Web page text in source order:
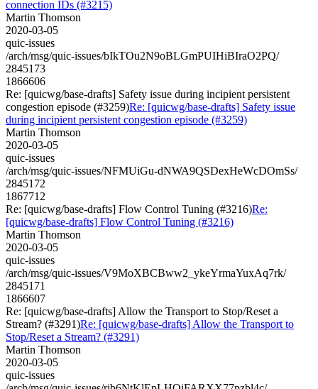
connection IDs (#3215)
Martin Thomson
2020-03-05
quic-issues
/arch/msg/quic-issues/bIkTOu2N9oBLGmPUIHiBIraO2PQ/
2845173
1866606
Re: [quicwg/base-drafts] Safety issue during incipient persistent
congestion episode (#3259)Re: [quicwg/base-drafts] Safety issue
during incipient persistent congestion episode (#3259)
Martin Thomson
2020-03-05
quic-issues
/arch/msg/quic-issues/NFMUiGu-dNWA9QSDexHeWcDOmSs/
2845172
1867712
Re: [quicwg/base-drafts] Flow Control Tuning (#3216)Re:
[quicwg/base-drafts] Flow Control Tuning (#3216)
Martin Thomson
2020-03-05
quic-issues
/arch/msg/quic-issues/V9MoXBCBww2_ykeYrmaYuxAq7rk/
2845171
1866607
Re: [quicwg/base-drafts] Allow the Transport to Stop/Reset a
Stream? (#3291)Re: [quicwg/base-drafts] Allow the Transport to
Stop/Reset a Stream? (#3291)
Martin Thomson
2020-03-05
quic-issues